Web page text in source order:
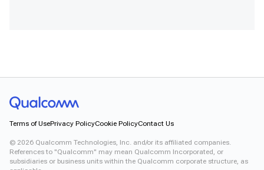
Terms of UsePrivacy PolicyCookie PolicyContact Us
© 2026 Qualcomm Technologies, Inc. and/or its affiliated companies.
References to "Qualcomm" may mean Qualcomm Incorporated, or
subsidiaries or business units within the Qualcomm corporate structure, as